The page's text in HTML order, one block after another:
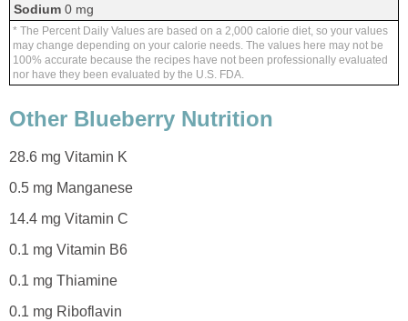
Sodium0 mg
* The Percent Daily Values are based on a 2,000 calorie diet, so your values
may change depending on your calorie needs. The values here may not be
100% accurate because the recipes have not been professionally evaluated
nor have they been evaluated by the U.S. FDA.
Other Blueberry Nutrition
28.6 mg Vitamin K
0.5 mg Manganese
14.4 mg Vitamin C
0.1 mg Vitamin B6
0.1 mg Thiamine
0.1 mg Riboflavin